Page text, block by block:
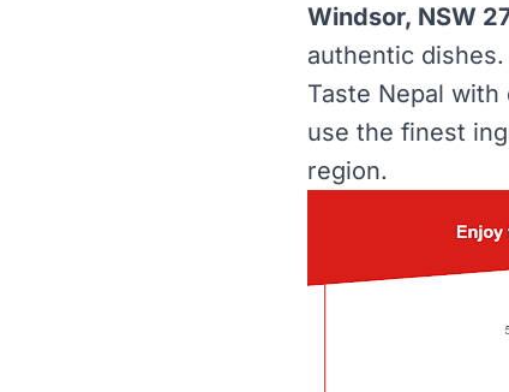
Windsor, NSW
authentic dishes.
Taste Nepal
use the finest
region.